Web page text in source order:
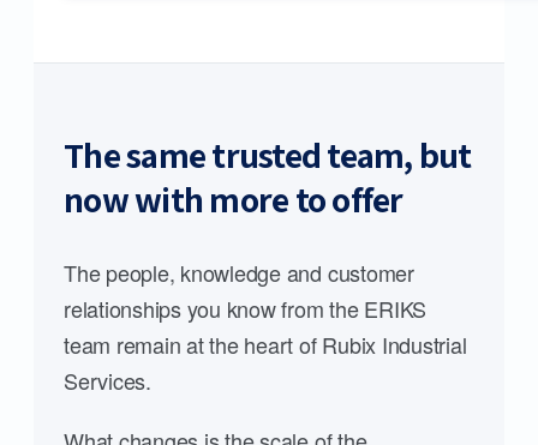
The same trusted team, but
now with more to offer
The people, knowledge and customer
relationships you know from the ERIKS
team remain at the heart of Rubix Industrial
Services.